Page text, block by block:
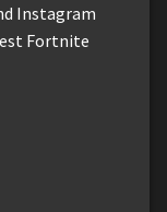
Instagram
Fortnite